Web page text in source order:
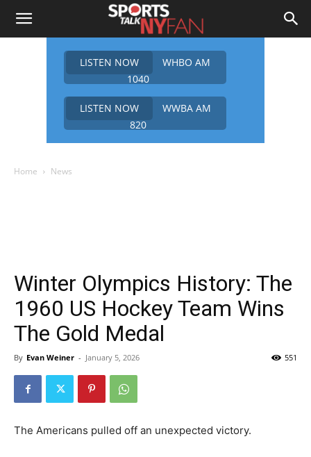
LISTEN NOW
WHBO AM
1040
LISTEN NOW
WWBA AM
820
Home News
Winter Olympics History: The
1960 US Hockey Team Wins
The Gold Medal
By Evan Weiner - January 5, 2026 551
The Americans pulled off an unexpected victory.